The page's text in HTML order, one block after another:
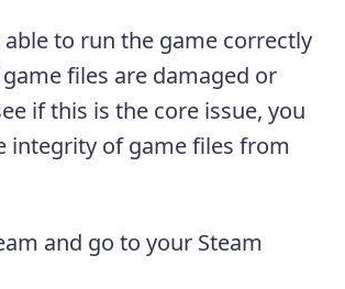
able to run the game correctly
files are damaged or
if this is the core issue, you
integrity of game files from
and go to your Steam